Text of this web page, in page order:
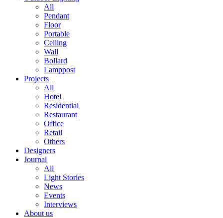
All
Pendant
Floor
Portable
Ceiling
Wall
Bollard
Lamppost
Projects
All
Hotel
Residential
Restaurant
Office
Retail
Others
Designers
Journal
All
Light Stories
News
Events
Interviews
About us